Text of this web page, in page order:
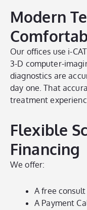
Modern
Our offices use i-
3-D computer-
diagnostics are
day one. That
treatment
Flexible
Financing
We offer:
A free
A Payment